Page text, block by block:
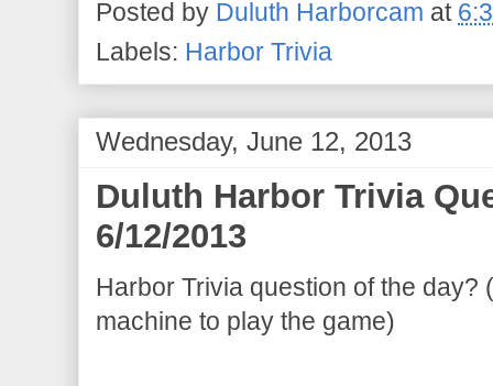
Posted by Duluth Harborcam at
Labels: Harbor Trivia
Wednesday, June 12, 2013
Duluth Harbor Trivia
6/12/2013
Harbor Trivia question of the day?
machine to play the game)